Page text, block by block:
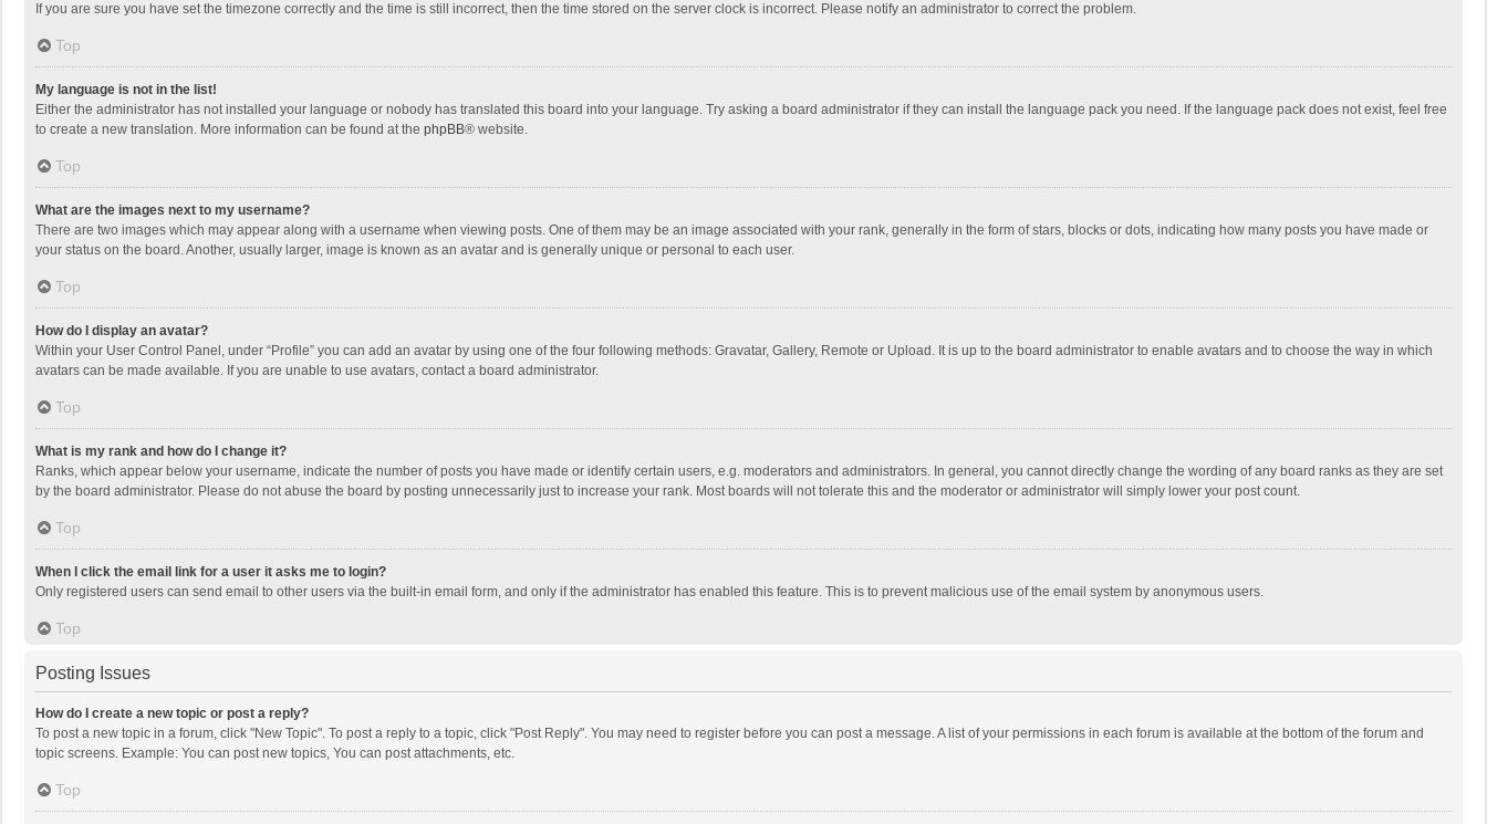
If you are sure you have set the timezone correctly and the time is still incorrect, then the time stored on the server clock is incorrect. Please notify an administrator to correct the problem.
Top
My language is not in the list!
Either the administrator has not installed your language or nobody has translated this board into your language. Try asking a board administrator if they can install the language pack you need. If the language pack does not exist, feel free
to create a new translation. More information can be found at the phpBB® website.
Top
What are the images next to my username?
There are two images which may appear along with a username when viewing posts. One of them may be an image associated with your rank, generally in the form of stars, blocks or dots, indicating how many posts you have made or
your status on the board. Another, usually larger, image is known as an avatar and is generally unique or personal to each user.
Top
How do I display an avatar?
Within your User Control Panel, under “Profile” you can add an avatar by using one of the four following methods: Gravatar, Gallery, Remote or Upload. It is up to the board administrator to enable avatars and to choose the way in which
avatars can be made available. If you are unable to use avatars, contact a board administrator.
Top
What is my rank and how do I change it?
Ranks, which appear below your username, indicate the number of posts you have made or identify certain users, e.g. moderators and administrators. In general, you cannot directly change the wording of any board ranks as they are set
by the board administrator. Please do not abuse the board by posting unnecessarily just to increase your rank. Most boards will not tolerate this and the moderator or administrator will simply lower your post count.
Top
When I click the email link for a user it asks me to login?
Only registered users can send email to other users via the built-in email form, and only if the administrator has enabled this feature. This is to prevent malicious use of the email system by anonymous users.
Top
Posting Issues
How do I create a new topic or post a reply?
To post a new topic in a forum, click "New Topic". To post a reply to a topic, click "Post Reply". You may need to register before you can post a message. A list of your permissions in each forum is available at the bottom of the forum and
topic screens. Example: You can post new topics, You can post attachments, etc.
Top